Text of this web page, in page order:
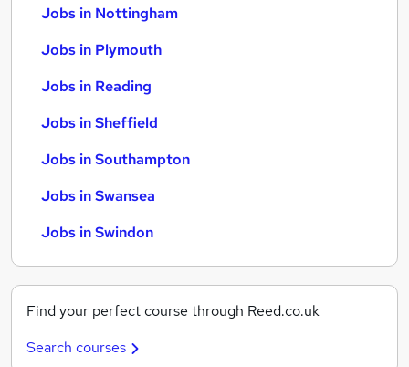
Jobs in Nottingham
Jobs in Plymouth
Jobs in Reading
Jobs in Sheffield
Jobs in Southampton
Jobs in Swansea
Jobs in Swindon
Find your perfect course through Reed.co.uk
Search courses